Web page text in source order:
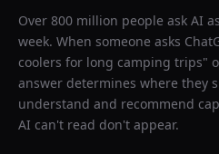
Over 800 million people ask AI
week. When someone asks
coolers for long camping trips"
answer determines where they
understand and recommend
AI can't read don't appear.